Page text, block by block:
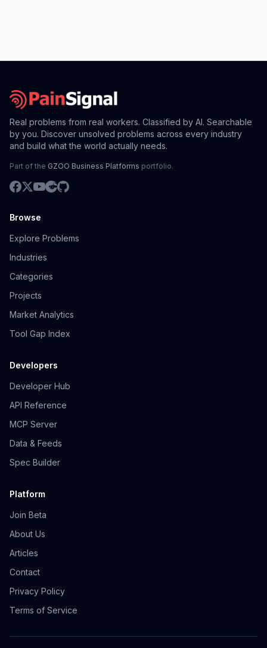
Real problems from real workers. Classified by AI. Searchable
by you. Discover unsolved problems across every industry
and build what the world actually needs.
Part of the GZOO Business Platforms portfolio.
Browse
Explore Problems
Industries
Categories
Projects
Market Analytics
Tool Gap Index
Developers
Developer Hub
API Reference
MCP Server
Data & Feeds
Spec Builder
Platform
Join Beta
About Us
Articles
Contact
Privacy Policy
Terms of Service